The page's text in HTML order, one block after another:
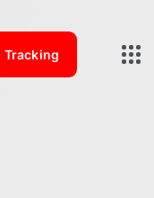
Tracking